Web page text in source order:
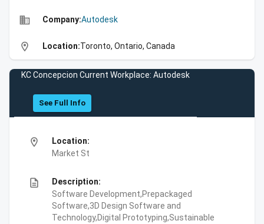
business Company:Autodesk
location_on Location:Toronto, Ontario, Canada
KC Concepcion Current Workplace: Autodesk
See Full Info
location_on
Location:
Market St
description
Description:
Software Development,Prepackaged
Software,3D Design Software and
Technology,Digital Prototyping,Sustainable